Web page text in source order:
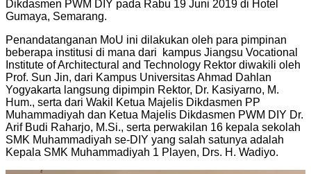
Dikdasmen PWM DIY pada Rabu 19 Juni 2019 di Hotel
Gumaya, Semarang.
Penandatanganan MoU ini dilakukan oleh para pimpinan
beberapa institusi di mana dari kampus Jiangsu Vocational
Institute of Architectural and Technology Rektor diwakili oleh
Prof. Sun Jin, dari Kampus Universitas Ahmad Dahlan
Yogyakarta langsung dipimpin Rektor, Dr. Kasiyarno, M.
Hum., serta dari Wakil Ketua Majelis Dikdasmen PP
Muhammadiyah dan Ketua Majelis Dikdasmen PWM DIY Dr.
Arif Budi Raharjo, M.Si., serta perwakilan 16 kepala sekolah
SMK Muhammadiyah se-DIY yang salah satunya adalah
Kepala SMK Muhammadiyah 1 Playen, Drs. H. Wadiyo.